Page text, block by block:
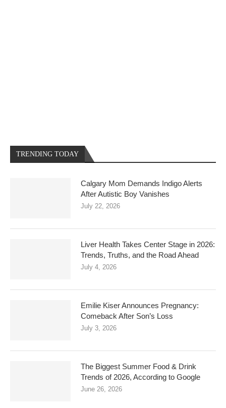
TRENDING TODAY
Calgary Mom Demands Indigo Alerts
After Autistic Boy Vanishes
July 22, 2026
Liver Health Takes Center Stage in 2026:
Trends, Truths, and the Road Ahead
July 4, 2026
Emilie Kiser Announces Pregnancy:
Comeback After Son’s Loss
July 3, 2026
The Biggest Summer Food & Drink
Trends of 2026, According to Google
June 26, 2026